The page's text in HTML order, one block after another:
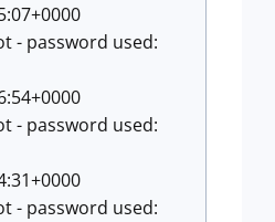
- password used:
- password used:
- password used: